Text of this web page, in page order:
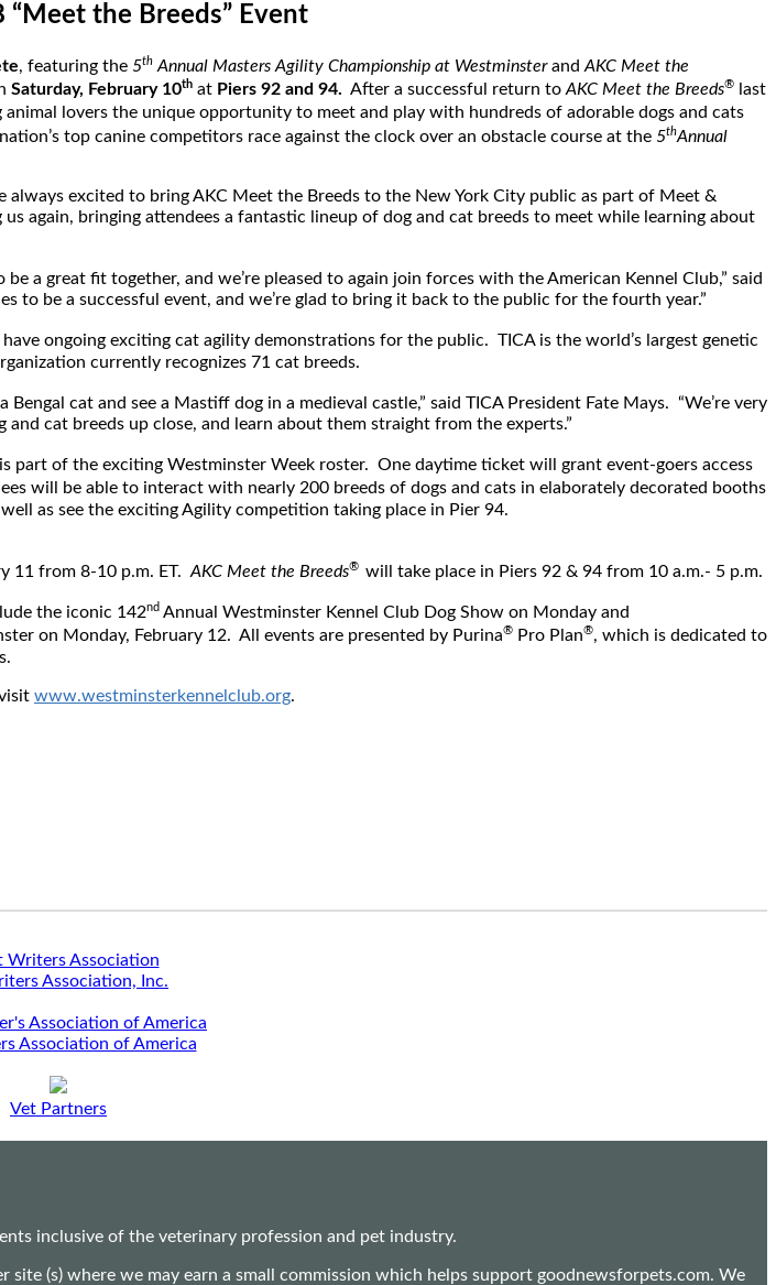
the Breeds” Event
, featuring the 5th Annual Masters Agility Championship at Westminsterand AKC Meet the
Saturday, February 10th at Piers 92 and 94. After a successful return toAKC Meet the Breeds®
last
lovers the unique opportunity to meet and play with hundreds of adorable dogs and cats
top canine competitors race against the clock over an obstacle course at the 5thAnnual
always excited to bring AKC Meet the Breeds to the New York City public as part of Meet &
again, bringing attendees a fantastic lineup of dog and cat breeds to meet while learning about
be a great fit together, and we’re pleased to again join forces with the American Kennel Club,” said
be a successful event, and we’re glad to bring it back to the public for the fourth year.”
ongoing exciting cat agility demonstrations for the public. TICA is the world’s largest genetic
currently recognizes 71 cat breeds.
cat and see a Mastiff dog in a medieval castle,” said TICA President Fate Mays. “We’re very
cat breeds up close, and learn about them straight from the experts.”
part of the exciting Westminster Week roster. One daytime ticket will grant event-goers access
will be able to interact with nearly 200 breeds of dogs and cats in elaborately decorated booths
as see the exciting Agility competition taking place in Pier 94.
11 from 8-10 p.m. ET. AKC Meet the Breeds® will take place in Piers 92 & 94 from 10 a.m.- 5 p.m.
the iconic 142nd Annual Westminster Kennel Club Dog Show on Monday and
on Monday, February 12. All events are presented by Purina® Pro Plan®, which is dedicated to
www.westminsterkennelclub.org.
Association, Inc.
Association of America
Vet Partners
inclusive of the veterinary profession and pet industry.
(s) where we may earn a small commission which helps support goodnewsforpets.com. We